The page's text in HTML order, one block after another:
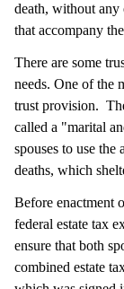
death, without any
that accompany
There are some
needs. One of the
trust provision.
called a "marital
spouses to use
deaths, which
Before enactment
federal estate tax
ensure that both
combined estate